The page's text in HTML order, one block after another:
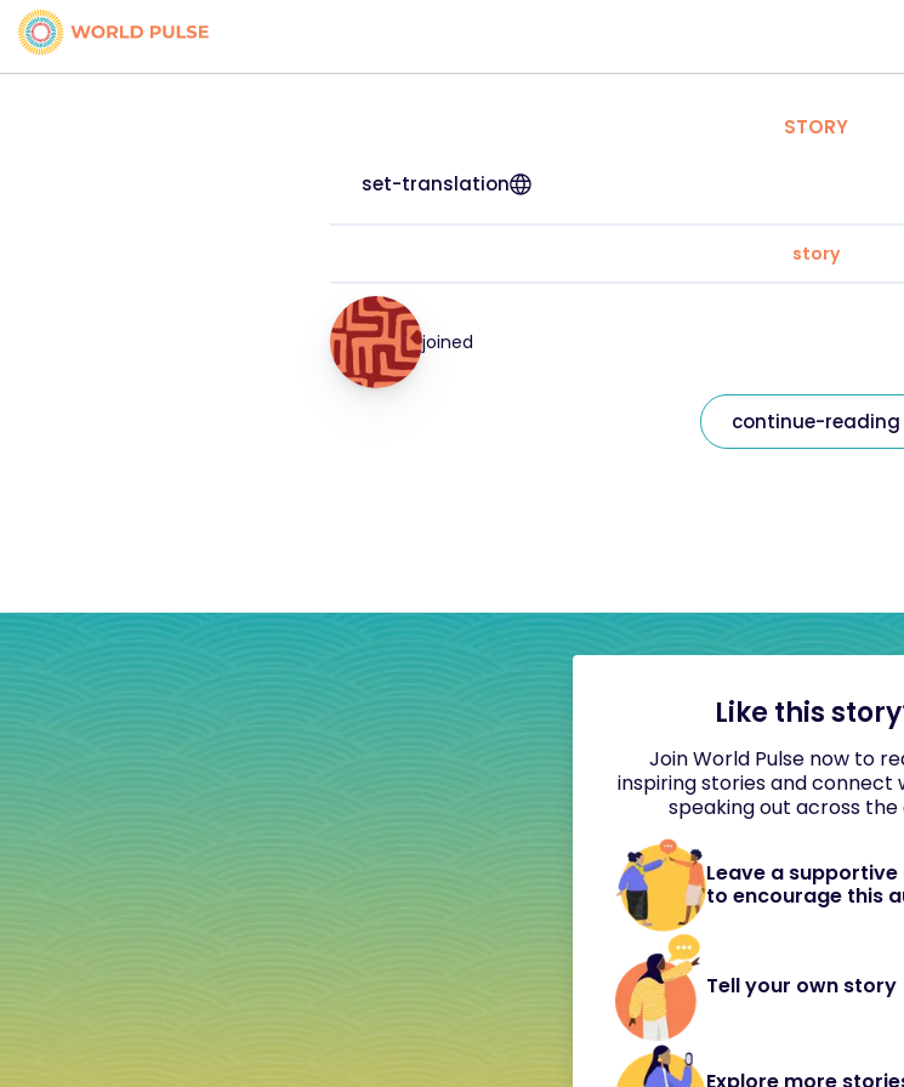
STORY
set-translation
story
joined
continue-reading
Like this
Join World Pulse now to
inspiring stories and connect
speaking out across the
Leave a
to encourage this
Tell your own story
Explore more